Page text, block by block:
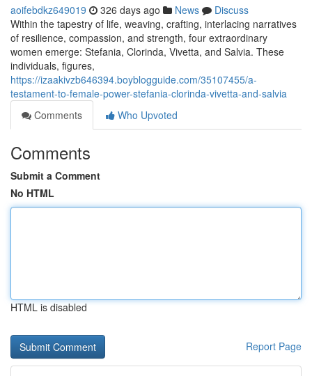
aoifebdkz649019 326 days ago News
Discuss
Within the tapestry of life, weaving, crafting, interlacing narratives
of resilience, compassion, and strength, four extraordinary
women emerge: Stefania, Clorinda, Vivetta, and Salvia. These
individuals, figures,
https://izaakivzb646394.boyblogguide.com/35107455/a-
testament-to-female-power-stefania-clorinda-vivetta-and-salvia
Comments
Who Upvoted
Comments
Submit a Comment
No HTML
HTML is disabled
Report Page